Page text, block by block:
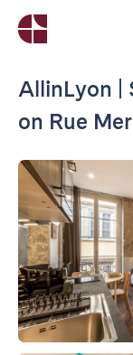
AllinLyon |
on Rue